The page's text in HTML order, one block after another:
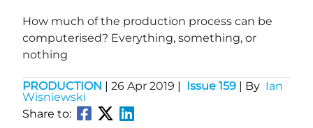
How much of the production process can be
computerised? Everything, something, or
nothing
PRODUCTION | 26 Apr 2019 | Issue 159 | By Ian
Wisniewski
Share to: